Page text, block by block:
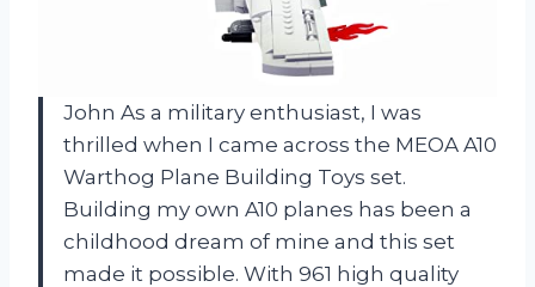
John As a military enthusiast, I was
thrilled when I came across the MEOA A10
Warthog Plane Building Toys set.
Building my own A10 planes has been a
childhood dream of mine and this set
made it possible. With 961 high quality